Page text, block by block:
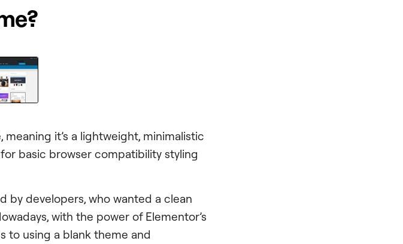
meaning it’s a lightweight, minimalistic
basic browser compatibility styling
by developers, who wanted a clean
with the power of Elementor’s
to using a blank theme and